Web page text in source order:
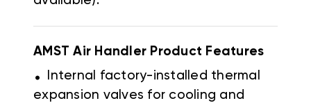
AMST Air Handler Product Features
.
Internal factory-installed thermal
expansion valves for cooling and